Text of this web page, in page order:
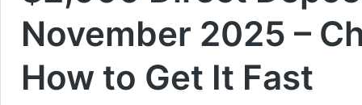
November 2025 –
How to Get It Fast